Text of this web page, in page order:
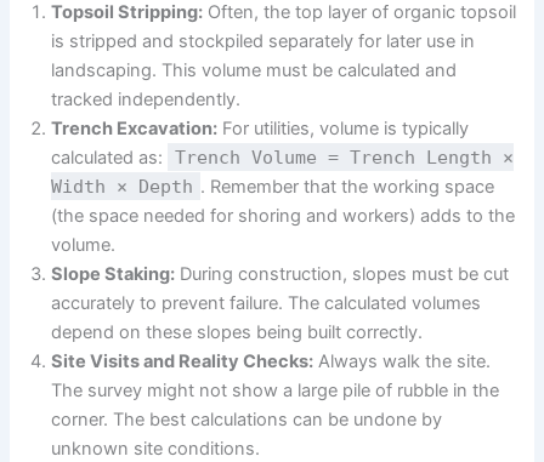
Topsoil Stripping: Often, the top layer of organic topsoil
is stripped and stockpiled separately for later use in
landscaping. This volume must be calculated and
tracked independently.
Trench Excavation: For utilities, volume is typically
calculated as:
Trench Volume = Trench Length ×
Width × Depth . Remember that the working space
(the space needed for shoring and workers) adds to the
volume.
Slope Staking: During construction, slopes must be cut
accurately to prevent failure. The calculated volumes
depend on these slopes being built correctly.
Site Visits and Reality Checks: Always walk the site.
The survey might not show a large pile of rubble in the
corner. The best calculations can be undone by
unknown site conditions.